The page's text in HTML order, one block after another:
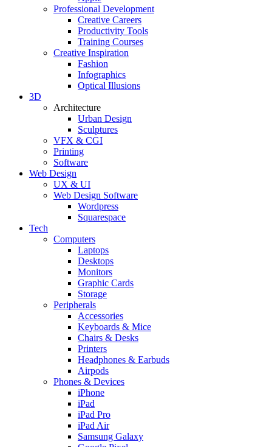
Professional Development
Creative Careers
Productivity Tools
Training Courses
Creative Inspiration
Fashion
Infographics
Optical Illusions
3D
Architecture
Urban Design
Sculptures
VFX & CGI
Printing
Software
Web Design
UX & UI
Web Design Software
Wordpress
Squarespace
Tech
Computers
Laptops
Desktops
Monitors
Graphic Cards
Storage
Peripherals
Accessories
Keyboards & Mice
Chairs & Desks
Printers
Headphones & Earbuds
Airpods
Phones & Devices
iPhone
iPad
iPad Pro
iPad Air
Samsung Galaxy